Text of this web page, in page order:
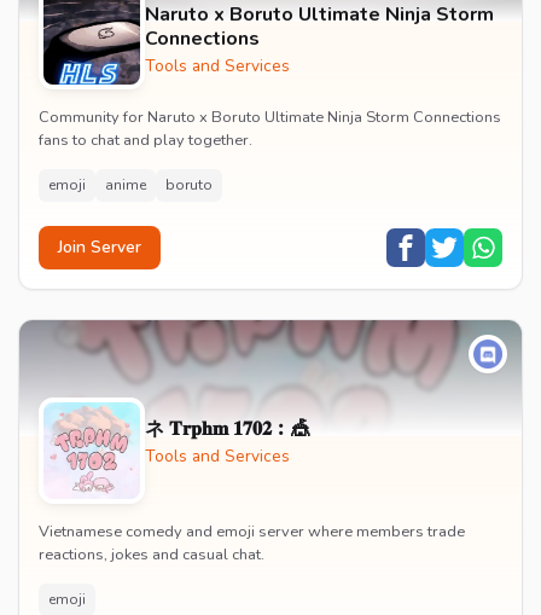
Naruto x Boruto Ultimate Ninja Storm
Connections
Tools and Services
Community for Naruto x Boruto Ultimate Ninja Storm Connections
fans to chat and play together.
emoji anime boruto
Join Server
ネ 𝐓𝐫𝐩𝐡𝐦 𝟏𝟕𝟎𝟐︰🎪
Tools and Services
Vietnamese comedy and emoji server where members trade
reactions, jokes and casual chat.
emoji